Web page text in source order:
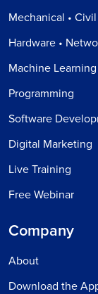
Mechanical •
Hardware •
Machine
Programming
Software
Digital Marketing
Live Training
Free Webinar
Company
About
Download the